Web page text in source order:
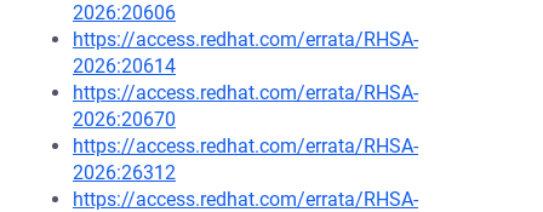
2026:20606
https://access.redhat.com/errata/RHSA-
2026:20614
https://access.redhat.com/errata/RHSA-
2026:20670
https://access.redhat.com/errata/RHSA-
2026:26312
https://access.redhat.com/errata/RHSA-